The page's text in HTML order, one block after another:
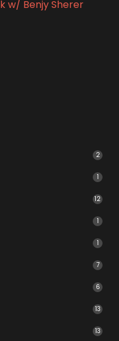
w/ Benjy Sherer
2
1
12
1
1
7
6
13
13